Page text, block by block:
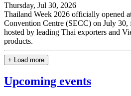
Thursday, Jul 30, 2026
Thailand Week 2026 officially opened
Convention Centre (SECC) on July 30,
hosted by leading Thai exporters and
products.
+ Load more
Upcoming events